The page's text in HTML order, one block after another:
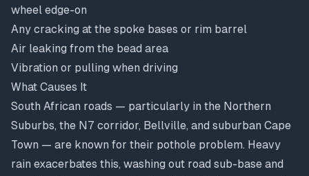
wheel edge-on
Any cracking at the spoke bases or rim barrel
Air leaking from the bead area
Vibration or pulling when driving
What Causes It
South African roads — particularly in the Northern
Suburbs, the N7 corridor, Bellville, and suburban Cape
Town — are known for their pothole problem. Heavy
rain exacerbates this, washing out road sub-base and